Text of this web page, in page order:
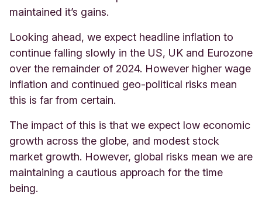
maintained it’s gains.
Looking ahead, we expect headline inflation to
continue falling slowly in the US, UK and Eurozone
over the remainder of 2024. However higher wage
inflation and continued geo-political risks mean
this is far from certain.
The impact of this is that we expect low economic
growth across the globe, and modest stock
market growth. However, global risks mean we are
maintaining a cautious approach for the time
being.